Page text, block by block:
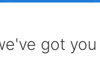
got